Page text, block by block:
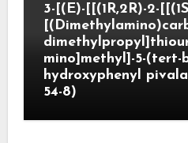
3-[(E)-[[(1R,2R)-2-
mino]methyl]-5-(tert-
hydroxyphenyl
54-8)